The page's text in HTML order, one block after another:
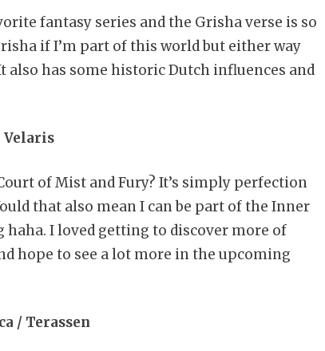
fantasy series and the Grisha verse is so
if I’m part of this world but either way
has some historic Dutch influences and
Velaris
of Mist and Fury? It’s simply perfection
that also mean I can be part of the Inner
haha. I loved getting to discover more of
hope to see a lot more in the upcoming
/ Terassen